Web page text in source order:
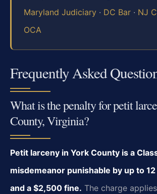
Maryland Judiciary · DC Bar · NJ
OCA
Frequently Asked
What is the penalty for petit
County, Virginia?
Petit larceny in York County is a
misdemeanor punishable by up to
and a $2,500 fine. The charge